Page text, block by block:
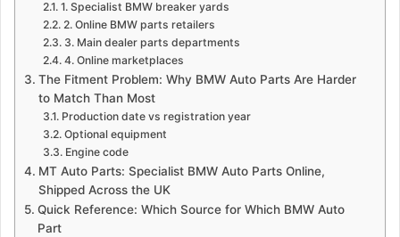
1. Specialist BMW breaker yards
2. Online BMW parts retailers
3. Main dealer parts departments
4. Online marketplaces
The Fitment Problem: Why BMW Auto Parts Are Harder
to Match Than Most
Production date vs registration year
Optional equipment
Engine code
MT Auto Parts: Specialist BMW Auto Parts Online,
Shipped Across the UK
Quick Reference: Which Source for Which BMW Auto
Part